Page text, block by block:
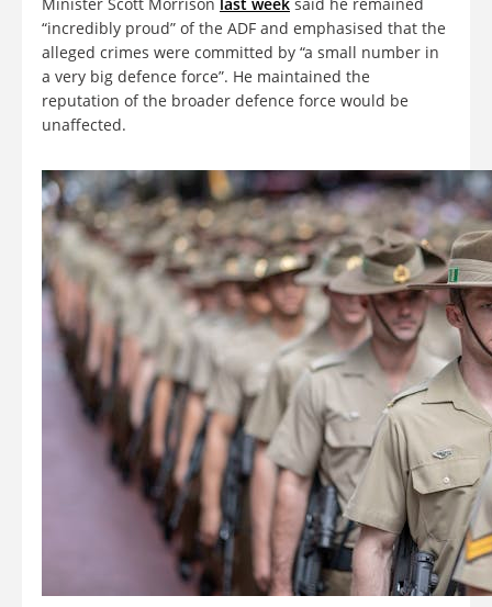
“incredibly proud” of the ADF and emphasised that the
alleged crimes were committed by “a small number in
a very big defence force”. He maintained the
reputation of the broader defence force would be
unaffected.